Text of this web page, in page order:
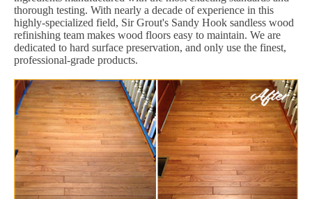
thorough testing. With nearly a decade of experience in this
highly-specialized field, Sir Grout's Sandy Hook sandless wood
refinishing team makes wood floors easy to maintain. We are
dedicated to hard surface preservation, and only use the finest,
professional-grade products.